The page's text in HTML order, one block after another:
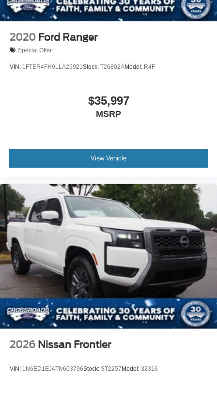
2020 Ford Ranger
Special Offer
VIN: 1FTER4FH9LLA25921Stock: T26802AModel: R4F
$35,997
MSRP
View Vehicle
2026 Nissan Frontier
VIN: 1N6ED1EJ4TN603796Stock: ST2257Model: 32316